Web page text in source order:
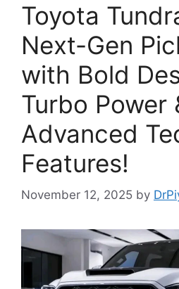
Toyota
Next-Gen
with Bold
Turbo Power
Advanced
Features!
November 12, 2025 by